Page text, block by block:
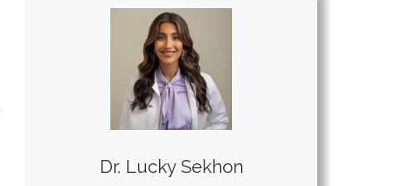
Dr. Lucky Sekhon